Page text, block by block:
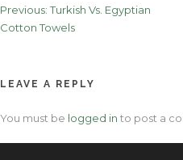
Post
navigation
Previous: Turkish Vs. Egyptian
Cotton Towels
LEAVE A REPLY
You must be logged in to post a